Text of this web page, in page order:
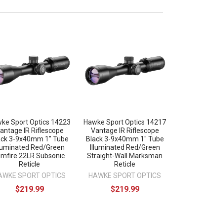
Sport Optics 14223
IR Riflescope
3-9x40mm 1" Tube
Red/Green
22LR Subsonic
Reticle
SPORT OPTICS
$219.99
Hawke Sport Optics 14217
Vantage IR Riflescope
Black 3-9x40mm 1" Tube
Illuminated Red/Green
Straight-Wall Marksman
Reticle
HAWKE SPORT OPTICS
$219.99